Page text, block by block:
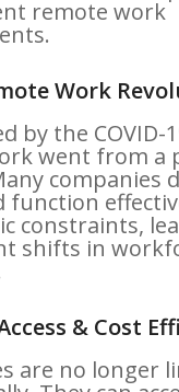
remote work
Work
by the COVID-
went from a
companies
function
constraints,
shifts in
& Cost
are no longer